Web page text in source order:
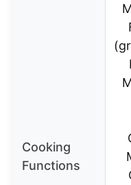
Cooking
Functions